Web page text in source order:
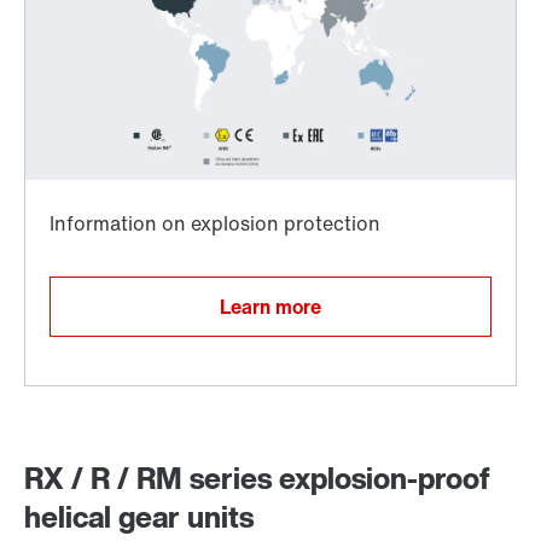
Surface and corrosion protection
Learn more
RX / R / RM series explosion-proof
helical gear units